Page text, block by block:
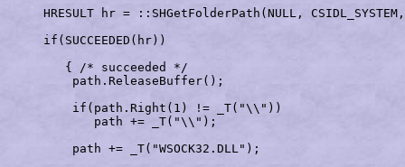
HRESULT hr = ::SHGetFolderPath(NULL,
if(SUCCEEDED(hr))
        { /* succeeded */
path.ReleaseBuffer();
         if(path.Right(1) != _T("\\"))
path += _T("\\");
path += _T("WSOCK32.DLL");